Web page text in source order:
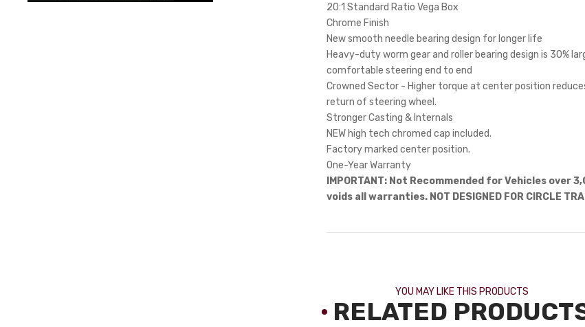
20:1 Standard Ratio Vega Box
Chrome Finish
New smooth needle bearing design for longer life
Heavy-duty worm gear and roller bearing design is 30%
comfortable steering end to end
Crowned Sector - Higher torque at center position
return of steering wheel.
Stronger Casting & Internals
NEW high tech chromed cap included.
Factory marked center position.
One-Year Warranty
IMPORTANT: Not Recommended for Vehicles
voids all warranties. NOT DESIGNED FOR CIRCLE
YOU MAY LIKE THIS PRODUCTS
RELATED